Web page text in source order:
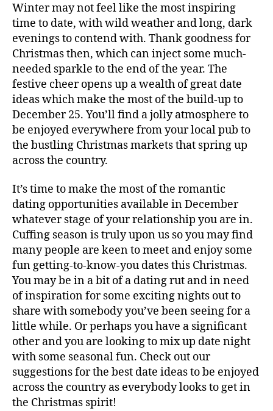
Winter may not feel like the most inspiring
time to date, with wild weather and long, dark
evenings to contend with. Thank goodness for
Christmas then, which can inject some much-
needed sparkle to the end of the year. The
festive cheer opens up a wealth of great date
ideas which make the most of the build-up to
December 25. You’ll find a jolly atmosphere to
be enjoyed everywhere from your local pub to
the bustling Christmas markets that spring up
across the country.
It’s time to make the most of the romantic
dating opportunities available in December
whatever stage of your relationship you are in.
Cuffing season is truly upon us so you may find
many people are keen to meet and enjoy some
fun getting-to-know-you dates this Christmas.
You may be in a bit of a dating rut and in need
of inspiration for some exciting nights out to
share with somebody you’ve been seeing for a
little while. Or perhaps you have a significant
other and you are looking to mix up date night
with some seasonal fun. Check out our
suggestions for the best date ideas to be enjoyed
across the country as everybody looks to get in
the Christmas spirit!